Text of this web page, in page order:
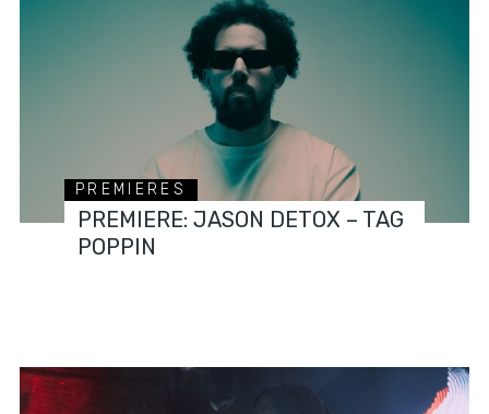
PREMIERES
PREMIERE: JASON DETOX – TAG
POPPIN